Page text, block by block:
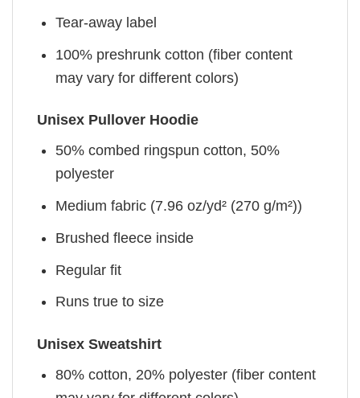
Tear-away label
100% preshrunk cotton (fiber content
may vary for different colors)
Unisex Pullover Hoodie
50% combed ringspun cotton, 50%
polyester
Medium fabric (7.96 oz/yd² (270 g/m²))
Brushed fleece inside
Regular fit
Runs true to size
Unisex Sweatshirt
80% cotton, 20% polyester (fiber content